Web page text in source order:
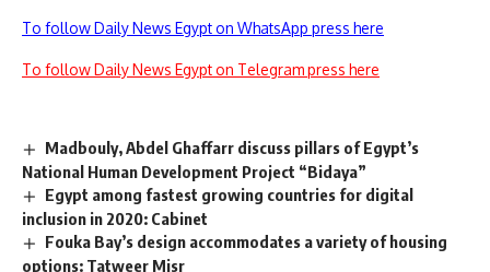
To follow Daily News Egypt on WhatsApp press here
To follow Daily News Egypt on Telegram press here
Madbouly, Abdel Ghaffarr discuss pillars of Egypt’s
National Human Development Project “Bidaya”
Egypt among fastest growing countries for digital
inclusion in 2020: Cabinet
Fouka Bay’s design accommodates a variety of housing
options: Tatweer Misr